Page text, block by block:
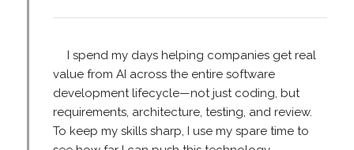
I spend my days helping companies get real
value from AI across the entire software
development lifecycle—not just coding, but
requirements, architecture, testing, and review.
To keep my skills sharp, I use my spare time to